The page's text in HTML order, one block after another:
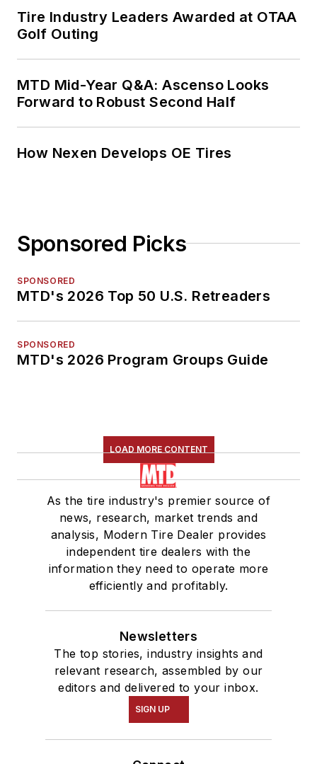
Tire Industry Leaders Awarded at OTAA
Golf Outing
MTD Mid-Year Q&A: Ascenso Looks
Forward to Robust Second Half
How Nexen Develops OE Tires
Sponsored Picks
SPONSORED
MTD's 2026 Top 50 U.S. Retreaders
SPONSORED
MTD's 2026 Program Groups Guide
LOAD MORE CONTENT
As the tire industry's premier source of
news, research, market trends and
analysis, Modern Tire Dealer provides
independent tire dealers with the
information they need to operate more
efficiently and profitably.
Newsletters
The top stories, industry insights and
relevant research, assembled by our
editors and delivered to your inbox.
SIGN UP